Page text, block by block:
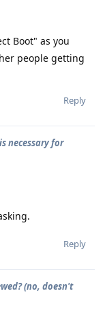
Boot" as you
people getting
Reply
necessary for
Reply
(no, doesn't